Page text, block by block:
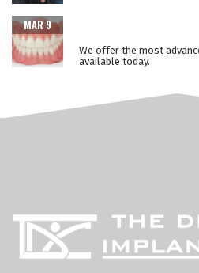
MAR 9
We offer the most
available today.